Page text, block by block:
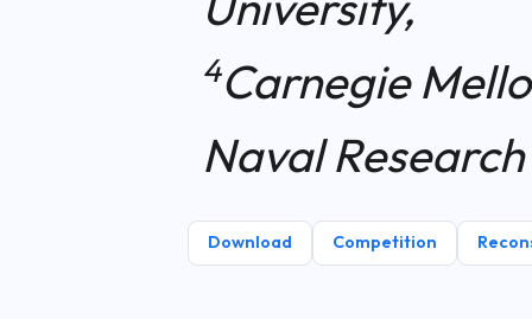
4Carnegie
Naval
Download Competition